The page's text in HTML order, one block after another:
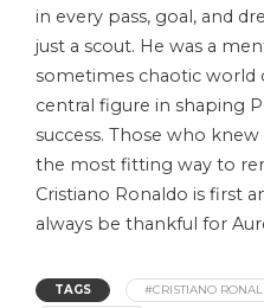
in every pass, goal, and
just a scout. He was a
sometimes chaotic world
central figure in shaping
success. Those who
the most fitting way to
Cristiano Ronaldo is first
always be thankful for
TAGS #CRISTIANO